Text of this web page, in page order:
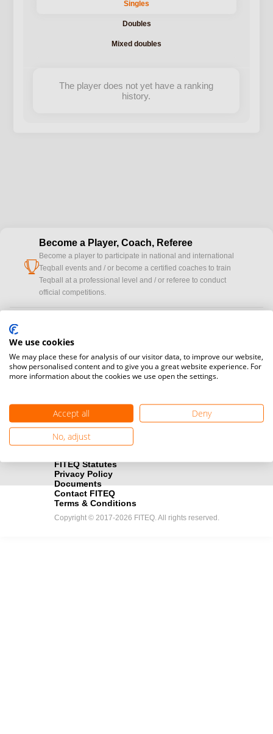
Singles
Doubles
Mixed doubles
The player does not yet have a ranking
history.
cup
Become a Player, Coach, Referee
Become a player to participate in national and international
Teqball events and / or become a certified coaches to train
Teqball at a professional level and / or referee to conduct
official competitions.
registration here.
handshakeBecome a Sponsor
FITEQ Statutes
Privacy Policy
Documents
Contact FITEQ
Terms & Conditions
Copyright © 2017-2026 FITEQ. All rights reserved.
We use cookies
We may place these for analysis of our visitor data, to improve our website,
show personalised content and to give you a great website experience. For
more information about the cookies we use open the settings.
Accept all
Deny
No, adjust